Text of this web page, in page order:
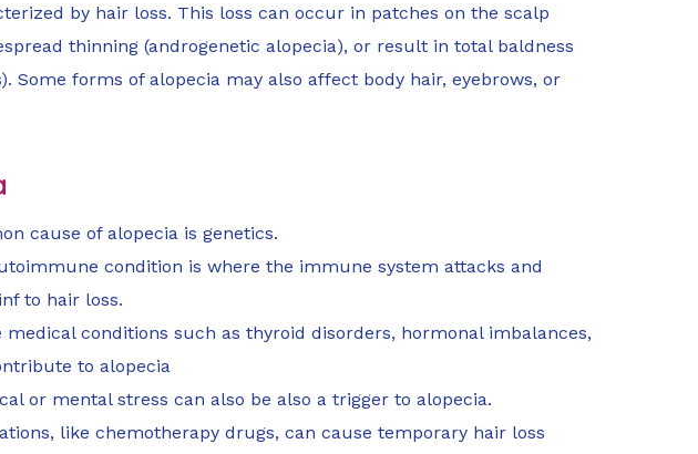
by hair loss. This loss can occur in patches on the scalp
thinning (androgenetic alopecia), or result in total baldness
Some forms of alopecia may also affect body hair, eyebrows, or
cause of alopecia is genetics.
condition is where the immune system attacks and
to hair loss.
medical conditions such as thyroid disorders, hormonal imbalances,
to alopecia
or mental stress can also be also a trigger to alopecia.
like chemotherapy drugs, can cause temporary hair loss